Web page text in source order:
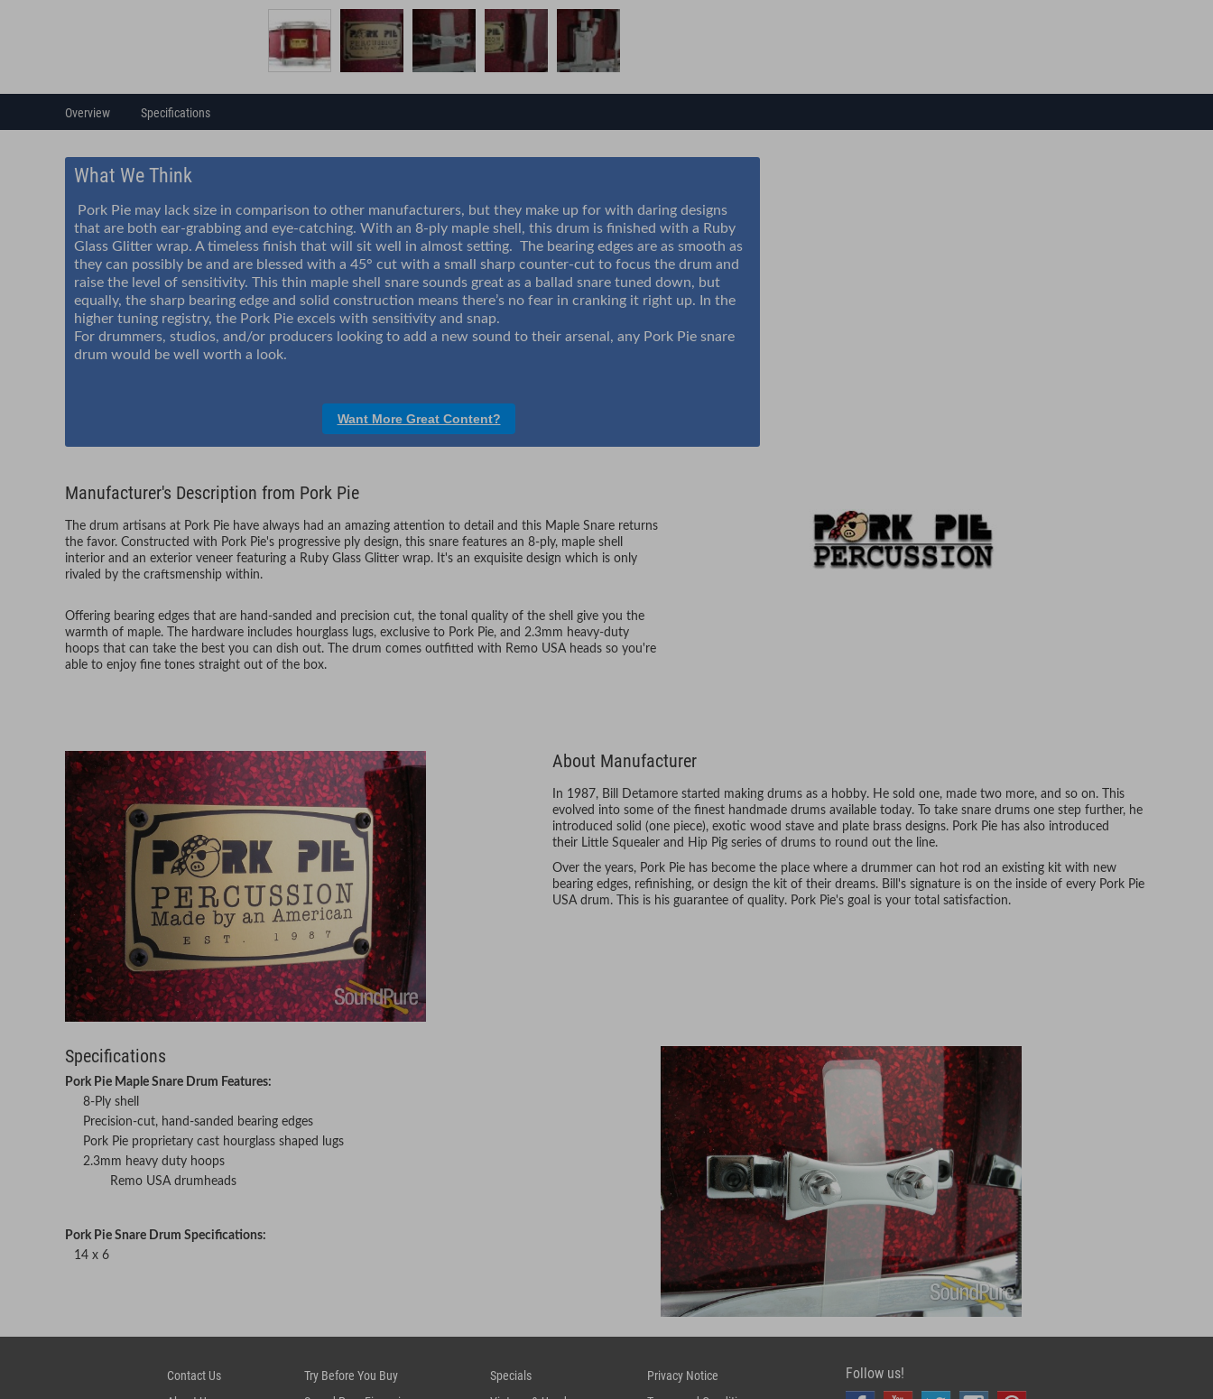
Overview Specifications
What We Think
Pork Pie may lack size in comparison to other manufacturers, but they make up for with daring designs
that are both ear-grabbing and eye-catching. With an 8-ply maple shell, this drum is finished with a Ruby
Glass Glitter wrap. A timeless finish that will sit well in almost setting. The bearing edges are as smooth as
they can possibly be and are blessed with a 45° cut with a small sharp counter-cut to focus the drum and
raise the level of sensitivity. This thin maple shell snare sounds great as a ballad snare tuned down, but
equally, the sharp bearing edge and solid construction means there’s no fear in cranking it right up. In the
higher tuning registry, the Pork Pie excels with sensitivity and snap.
For drummers, studios, and/or producers looking to add a new sound to their arsenal, any Pork Pie snare
drum would be well worth a look.
Want More Great Content?
Manufacturer's Description from Pork Pie
The drum artisans at Pork Pie have always had an amazing attention to detail and this Maple Snare returns
the favor. Constructed with Pork Pie's progressive ply design, this snare features an 8-ply, maple shell
interior and an exterior veneer featuring a Ruby Glass Glitter wrap. It's an exquisite design which is only
rivaled by the craftsmenship within.
Offering bearing edges that are hand-sanded and precision cut, the tonal quality of the shell give you the
warmth of maple. The hardware includes hourglass lugs, exclusive to Pork Pie, and 2.3mm heavy-duty
hoops that can take the best you can dish out. The drum comes outfitted with Remo USA heads so you're
able to enjoy fine tones straight out of the box.
About Manufacturer
In 1987, Bill Detamore started making drums as a hobby. He sold one, made two more, and so on. This
evolved into some of the finest handmade drums available today. To take snare drums one step further, he
introduced solid (one piece), exotic wood stave and plate brass designs. Pork Pie has also introduced
their Little Squealer and Hip Pig series of drums to round out the line.
Over the years, Pork Pie has become the place where a drummer can hot rod an existing kit with new
bearing edges, refinishing, or design the kit of their dreams. Bill's signature is on the inside of every Pork Pie
USA drum. This is his guarantee of quality. Pork Pie's goal is your total satisfaction.
Specifications
Pork Pie Maple Snare Drum Features:
8-Ply shell
Precision-cut, hand-sanded bearing edges
Pork Pie proprietary cast hourglass shaped lugs
2.3mm heavy duty hoops
Remo USA drumheads
Pork Pie Snare Drum Specifications:
14 x 6
Contact Us
Try Before You Buy
Specials
Privacy Notice
Follow us!